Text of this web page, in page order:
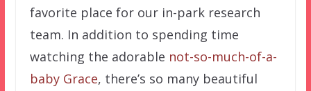
favorite place for our in-park research
team. In addition to spending time
watching the adorable not-so-much-of-a-
baby Grace, there’s so many beautiful